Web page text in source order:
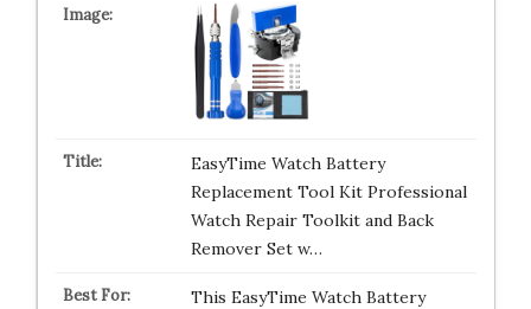
EasyTime Watch Battery
Replacement Tool Kit Professional
Watch Repair Toolkit and Back
Remover Set w…
This EasyTime Watch Battery